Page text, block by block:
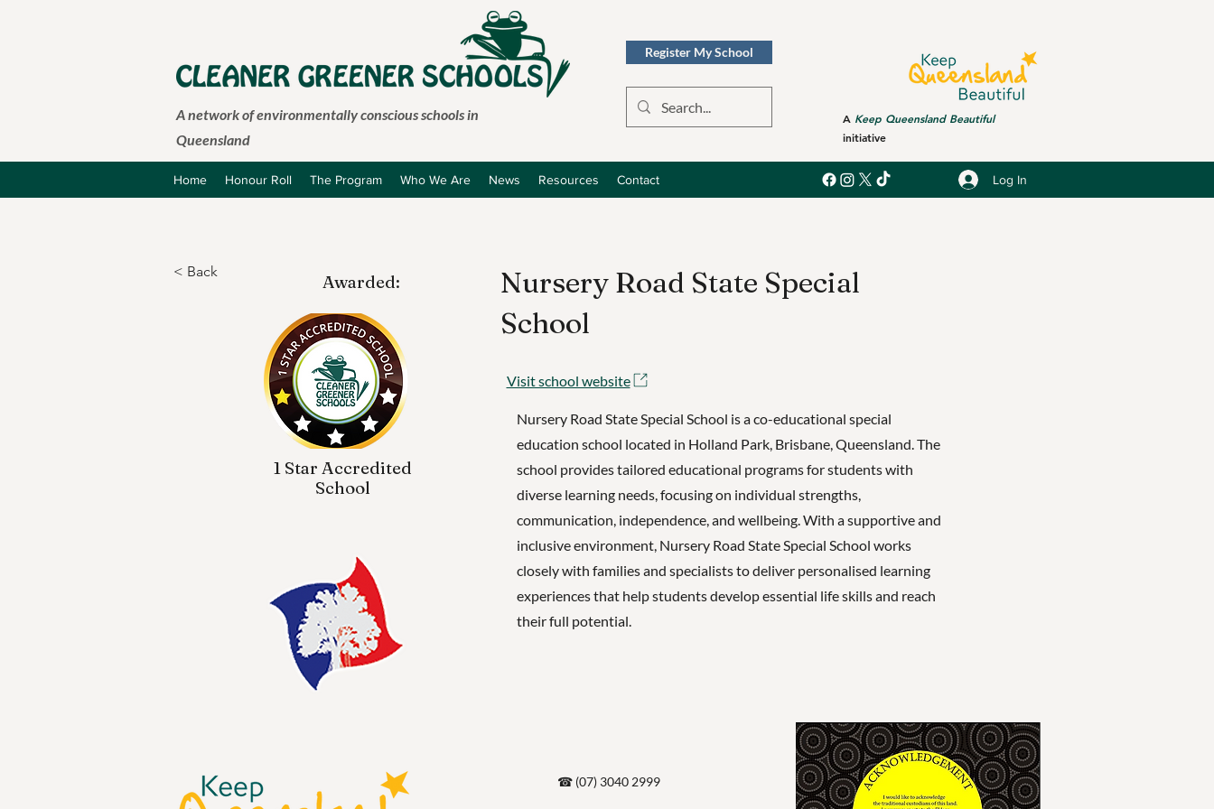
A network of environmentally conscious schools in
Queensland
A Keep Queensland Beautiful
initiative
Register My School
Home Honour Roll The Program Who We Are News Resources Contact Log In
< Back Awarded:
1 Star Accredited
School
Nursery Road State Special
School
Visit school website
Nursery Road State Special School is a co-educational special
education school located in Holland Park, Brisbane, Queensland. The
school provides tailored educational programs for students with
diverse learning needs, focusing on individual strengths,
communication, independence, and wellbeing. With a supportive and
inclusive environment, Nursery Road State Special School works
closely with families and specialists to deliver personalised learning
experiences that help students develop essential life skills and reach
their full potential.
☎ (07) 3040 2999